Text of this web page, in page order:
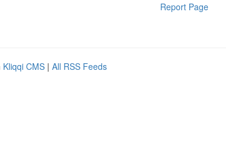
Report Page
Kliqqi CMS | All RSS Feeds